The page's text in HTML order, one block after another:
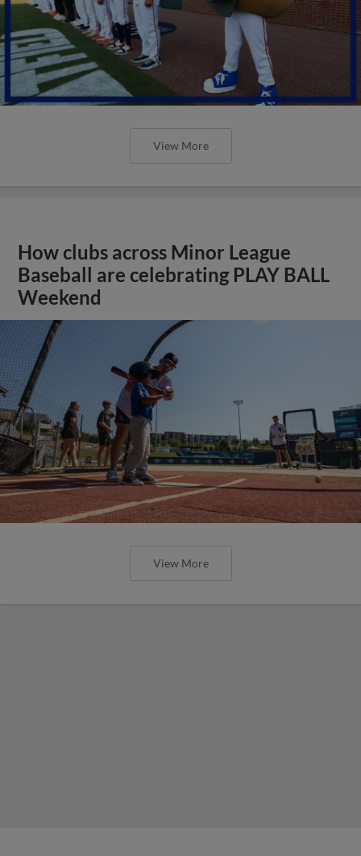
View More
How clubs across Minor League
Baseball are celebrating PLAY BALL
Weekend
View More